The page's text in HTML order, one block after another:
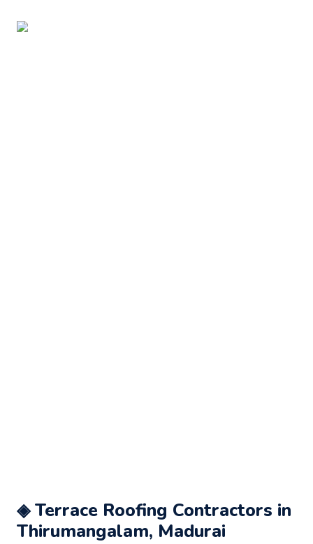
◈ Terrace Roofing Contractors in
Thirumangalam, Madurai